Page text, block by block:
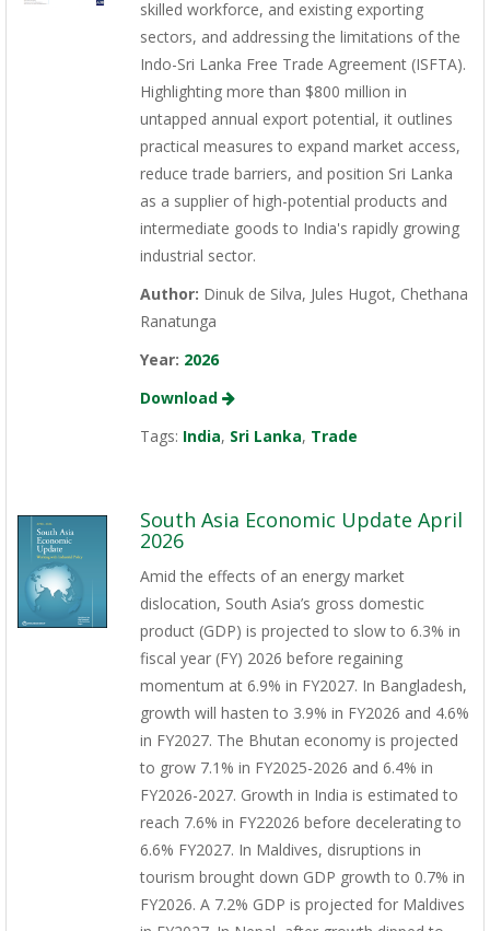
skilled workforce, and existing exporting
sectors, and addressing the limitations of the
Indo-Sri Lanka Free Trade Agreement (ISFTA).
Highlighting more than $800 million in
untapped annual export potential, it outlines
practical measures to expand market access,
reduce trade barriers, and position Sri Lanka
as a supplier of high-potential products and
intermediate goods to India's rapidly growing
industrial sector.
Author: Dinuk de Silva, Jules Hugot, Chethana
Ranatunga
Year: 2026
Download
Tags: India, Sri Lanka, Trade
South Asia Economic Update April
2026
Amid the effects of an energy market
dislocation, South Asia’s gross domestic
product (GDP) is projected to slow to 6.3% in
fiscal year (FY) 2026 before regaining
momentum at 6.9% in FY2027. In Bangladesh,
growth will hasten to 3.9% in FY2026 and 4.6%
in FY2027. The Bhutan economy is projected
to grow 7.1% in FY2025-2026 and 6.4% in
FY2026-2027. Growth in India is estimated to
reach 7.6% in FY22026 before decelerating to
6.6% FY2027. In Maldives, disruptions in
tourism brought down GDP growth to 0.7% in
FY2026. A 7.2% GDP is projected for Maldives